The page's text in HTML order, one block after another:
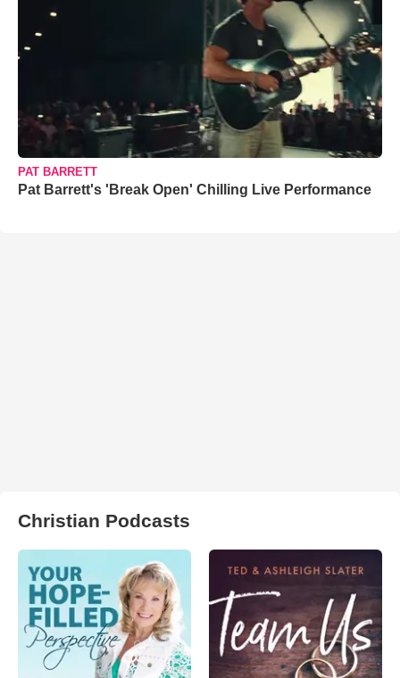
PAT BARRETT
Pat Barrett's 'Break Open' Chilling Live Performance
Christian Podcasts